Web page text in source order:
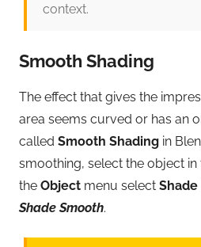
context.
Smooth Shading
The effect that gives the
area seems curved or has an
called Smooth Shading in
smoothing, select the object in
the Object menu select
Shade Smooth.